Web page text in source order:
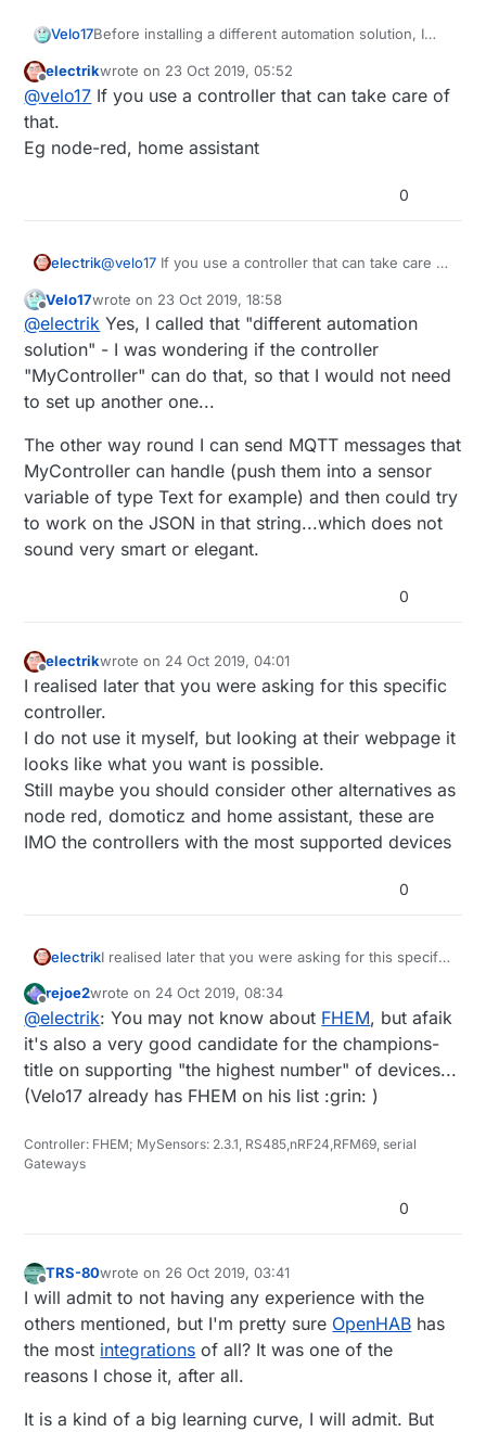
Velo17Before installing a different automation solution, I
operate on non-MySensors MQTT messages? I am
using the MiLight ESP8266 Gateway and would like
messages that the ESP8266 will publish to MQTT to
Greetings,
Velo17
Offline
electrikwrote on 23 Oct 2019, 05:52
last edited by
@velo17 If you use a controller that can take care of
that.
Eg node-red, home assistant
0
electrik@velo17 If you use a controller that can take care of
Eg node-red, home assistant
Offline
Velo17wrote on 23 Oct 2019, 18:58
last edited by
@electrik Yes, I called that "different automation
solution" - I was wondering if the controller
"MyController" can do that, so that I would not need
to set up another one...
The other way round I can send MQTT messages that
MyController can handle (push them into a sensor
variable of type Text for example) and then could try
to work on the JSON in that string...which does not
sound very smart or elegant.
0
Offline
electrikwrote on 24 Oct 2019, 04:01
last edited by
I realised later that you were asking for this specific
controller.
I do not use it myself, but looking at their webpage it
looks like what you want is possible.
Still maybe you should consider other alternatives as
node red, domoticz and home assistant, these are
IMO the controllers with the most supported devices
0
electrikI realised later that you were asking for this specific
I do not use it myself, but looking at their webpage
it looks like what you want is possible.
Still maybe you should consider other alternatives
as node red, domoticz and home assistant, these
are IMO the controllers with the most supported
devices
Offline
rejoe2wrote on 24 Oct 2019, 08:34
last edited by
@electrik: You may not know about FHEM, but afaik
it's also a very good candidate for the champions-
title on supporting "the highest number" of devices...
(Velo17 already has FHEM on his list :grin: )
Controller: FHEM; MySensors: 2.3.1, RS485,nRF24,RFM69, serial
Gateways
0
Offline
TRS-80wrote on 26 Oct 2019, 03:41
last edited by TRS-80
I will admit to not having any experience with the
others mentioned, but I'm pretty sure OpenHAB has
the most integrations of all? It was one of the
reasons I chose it, after all.
It is a kind of a big learning curve, I will admit. But